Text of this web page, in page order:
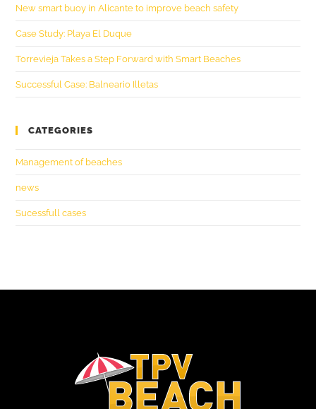
New smart buoy in Alicante to improve beach safety
Case Study: Playa El Duque
Torrevieja Takes a Step Forward with Smart Beaches
Successful Case: Balneario Illetas
CATEGORIES
Management of beaches
news
Sucessfull cases